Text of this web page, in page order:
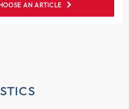
AN ARTICLE